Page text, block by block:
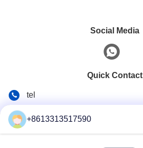
Social Media
Quick Contact
tel
E-mail
+8613313517590